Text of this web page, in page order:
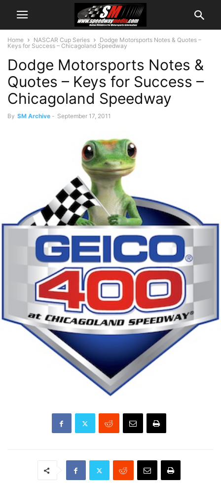
Home NASCAR Cup Series
Dodge Motorsports Notes & Quotes –
Keys for Success – Chicagoland Speedway
Dodge Motorsports Notes &
Quotes – Keys for Success –
Chicagoland Speedway
By SM Archive - September 17, 2011